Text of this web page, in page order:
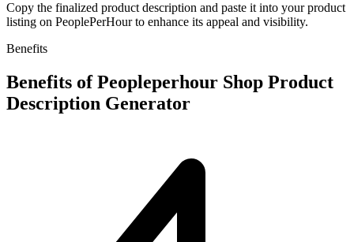
Copy the finalized product description and paste it into your product
listing on PeoplePerHour to enhance its appeal and visibility.
Benefits
Benefits ofPeopleperhour Shop Product
Description Generator